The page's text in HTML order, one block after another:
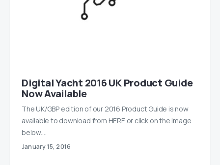
Digital Yacht 2016 UK Product Guide
Now Available
The UK/GBP edition of our 2016 Product Guide is now
available to download from HERE or click on the image
below.…
January 15, 2016